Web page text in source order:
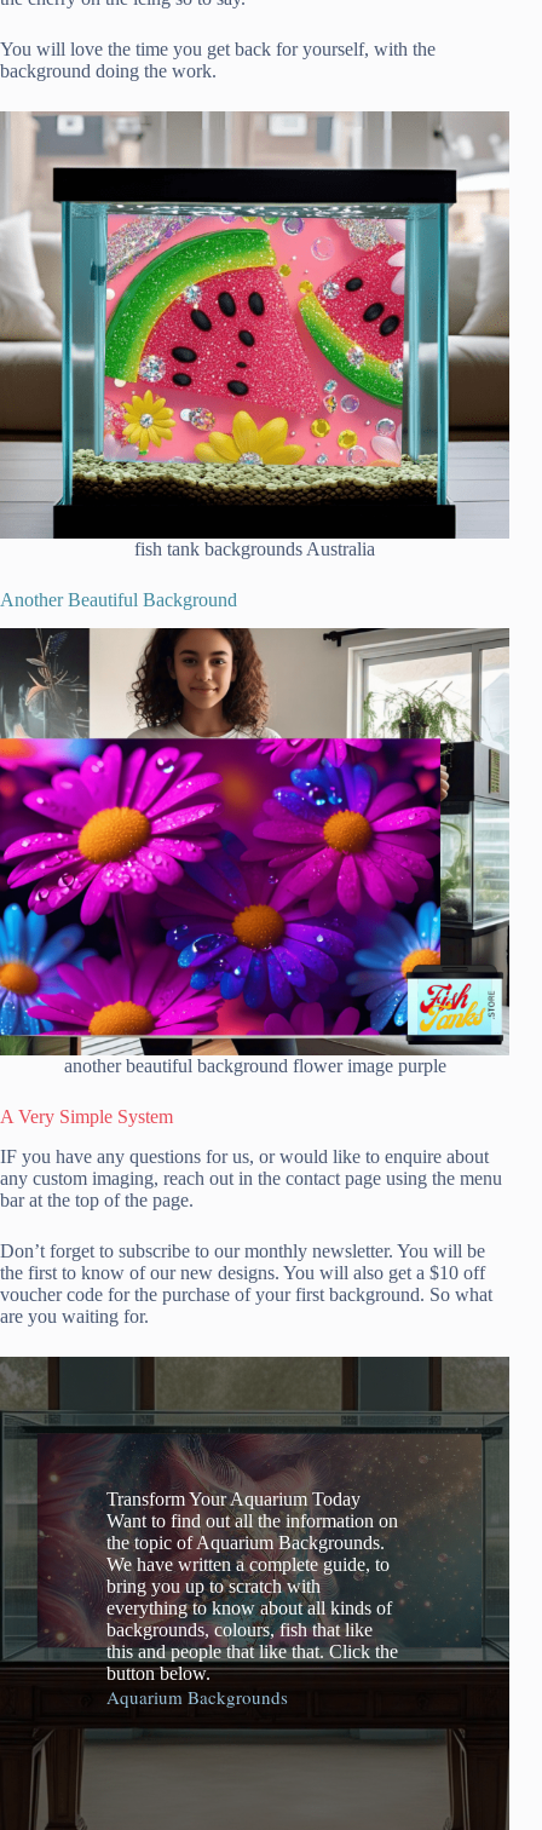
You will love the time you get back for yourself, with the
background doing the work.
fish tank backgrounds Australia
Another Beautiful Background
another beautiful background flower image purple
A Very Simple System
IF you have any questions for us, or would like to enquire about
any custom imaging, reach out in the contact page using the menu
bar at the top of the page.
Don’t forget to subscribe to our monthly newsletter. You will be
the first to know of our new designs. You will also get a $10 off
voucher code for the purchase of your first background. So what
are you waiting for.
Transform Your Aquarium Today
Want to find out all the information on
the topic of Aquarium Backgrounds.
We have written a complete guide, to
bring you up to scratch with
everything to know about all kinds of
backgrounds, colours, fish that like
this and people that like that. Click the
button below.
Aquarium Backgrounds